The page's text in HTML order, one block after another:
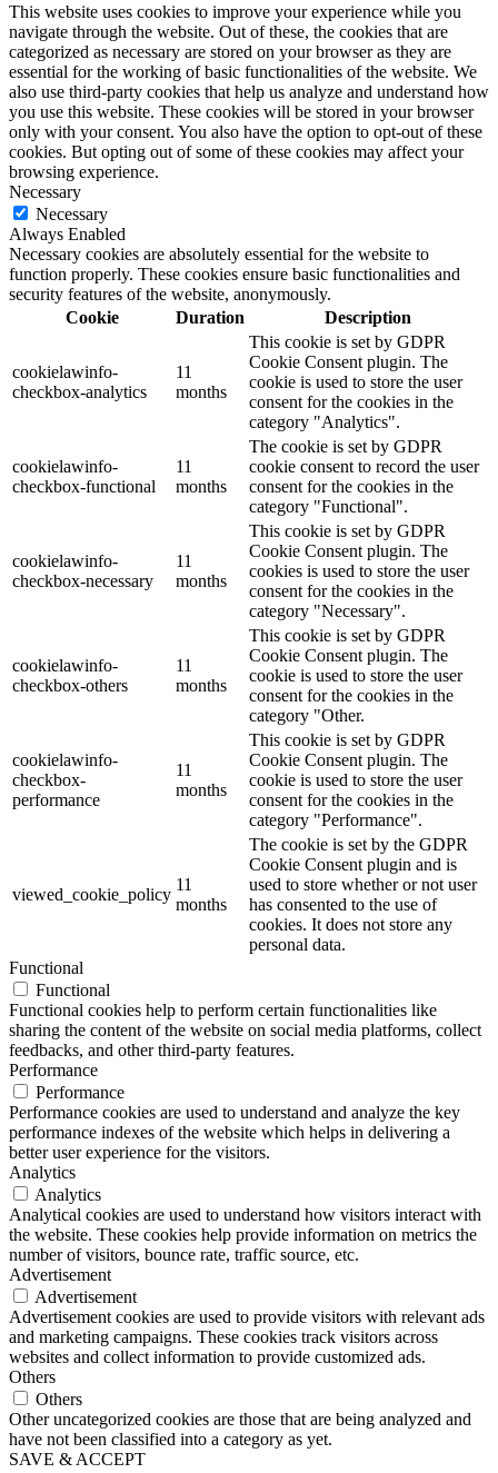
This website uses cookies to improve your experience while you
navigate through the website. Out of these, the cookies that are
categorized as necessary are stored on your browser as they are
essential for the working of basic functionalities of the website. We
also use third-party cookies that help us analyze and understand how
you use this website. These cookies will be stored in your browser
only with your consent. You also have the option to opt-out of these
cookies. But opting out of some of these cookies may affect your
browsing experience.
Necessary
Necessary
Always Enabled
Necessary cookies are absolutely essential for the website to
function properly. These cookies ensure basic functionalities and
security features of the website, anonymously.
Cookie
Duration Description
cookielawinfo-
checkbox-analytics
11
months
This cookie is set by GDPR
Cookie Consent plugin. The
cookie is used to store the user
consent for the cookies in the
category "Analytics".
cookielawinfo-
checkbox-functional
11
months
The cookie is set by GDPR
cookie consent to record the user
consent for the cookies in the
category "Functional".
cookielawinfo-
checkbox-necessary
11
months
This cookie is set by GDPR
Cookie Consent plugin. The
cookies is used to store the user
consent for the cookies in the
category "Necessary".
cookielawinfo-
checkbox-others
11
months
This cookie is set by GDPR
Cookie Consent plugin. The
cookie is used to store the user
consent for the cookies in the
category "Other.
cookielawinfo-
checkbox-
performance
11
months
This cookie is set by GDPR
Cookie Consent plugin. The
cookie is used to store the user
consent for the cookies in the
category "Performance".
viewed_cookie_policy
11
months
The cookie is set by the GDPR
Cookie Consent plugin and is
used to store whether or not user
has consented to the use of
cookies. It does not store any
personal data.
Functional
Functional
Functional cookies help to perform certain functionalities like
sharing the content of the website on social media platforms, collect
feedbacks, and other third-party features.
Performance
Performance
Performance cookies are used to understand and analyze the key
performance indexes of the website which helps in delivering a
better user experience for the visitors.
Analytics
Analytics
Analytical cookies are used to understand how visitors interact with
the website. These cookies help provide information on metrics the
number of visitors, bounce rate, traffic source, etc.
Advertisement
Advertisement
Advertisement cookies are used to provide visitors with relevant ads
and marketing campaigns. These cookies track visitors across
websites and collect information to provide customized ads.
Others
Others
Other uncategorized cookies are those that are being analyzed and
have not been classified into a category as yet.
SAVE & ACCEPT